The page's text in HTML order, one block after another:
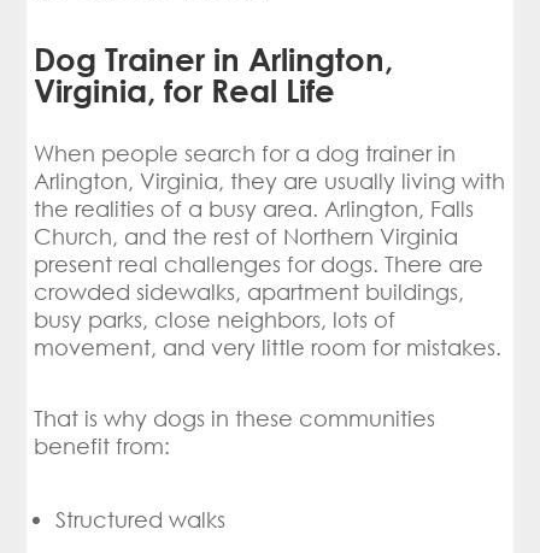
Dog Trainer in Arlington,
Virginia, for Real Life
When people search for a dog trainer in
Arlington, Virginia, they are usually living with
the realities of a busy area. Arlington, Falls
Church, and the rest of Northern Virginia
present real challenges for dogs. There are
crowded sidewalks, apartment buildings,
busy parks, close neighbors, lots of
movement, and very little room for mistakes.
That is why dogs in these communities
benefit from:
Structured walks